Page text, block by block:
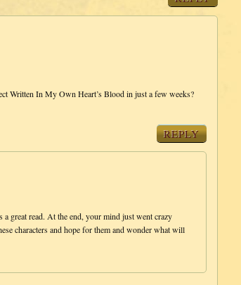
Written In My Own Heart’s Blood in just a few weeks?
REPLY
great read. At the end, your mind just went crazy
characters and hope for them and wonder what will